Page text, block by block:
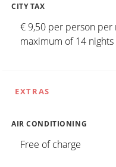
CITY TAX
€ 9,50 per person per
maximum of 14 nights
EXTRAS
AIR CONDITIONING
Free of charge